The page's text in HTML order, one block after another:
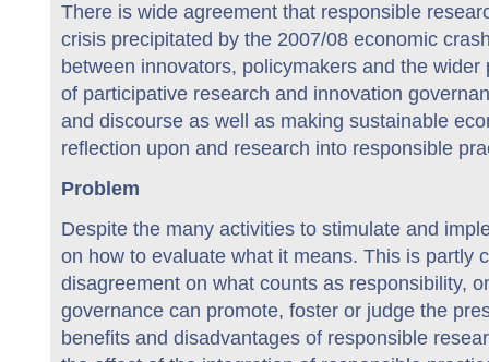
There is wide agreement that responsible
crisis precipitated by the 2007/08 economic
between innovators, policymakers and the
of participative research and innovation
and discourse as well as making sustainable
reflection upon and research into responsible
Problem
Despite the many activities to stimulate and
on how to evaluate what it means. This is partly
disagreement on what counts as responsibility,
governance can promote, foster or judge the
benefits and disadvantages of responsible